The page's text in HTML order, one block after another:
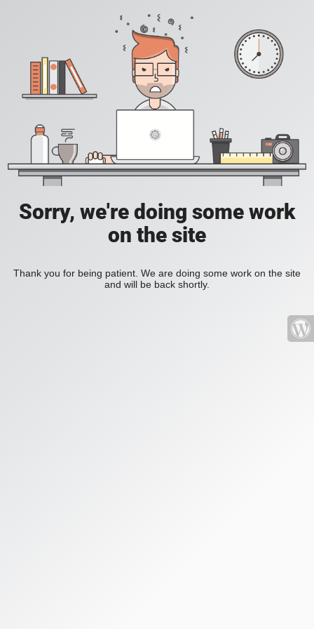
Sorry, we're doing some work
on the site
Thank you for being patient. We are doing some work on the site
and will be back shortly.